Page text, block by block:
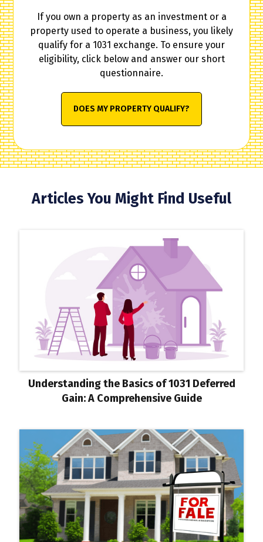
If you own a property as an investment or a
property used to operate a business, you likely
qualify for a 1031 exchange. To ensure your
eligibility, click below and answer our short
questionnaire.
DOES MY PROPERTY QUALIFY?
Articles You Might Find Useful
Understanding the Basics of 1031 Deferred
Gain: A Comprehensive Guide